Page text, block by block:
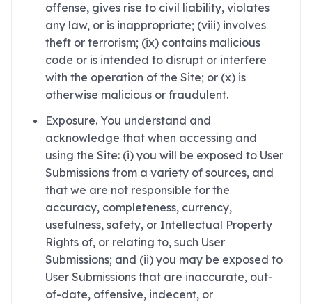
offense, gives rise to civil liability, violates
any law, or is inappropriate; (viii) involves
theft or terrorism; (ix) contains malicious
code or is intended to disrupt or interfere
with the operation of the Site; or (x) is
otherwise malicious or fraudulent.
Exposure. You understand and
acknowledge that when accessing and
using the Site: (i) you will be exposed to User
Submissions from a variety of sources, and
that we are not responsible for the
accuracy, completeness, currency,
usefulness, safety, or Intellectual Property
Rights of, or relating to, such User
Submissions; and (ii) you may be exposed to
User Submissions that are inaccurate, out-
of-date, offensive, indecent, or